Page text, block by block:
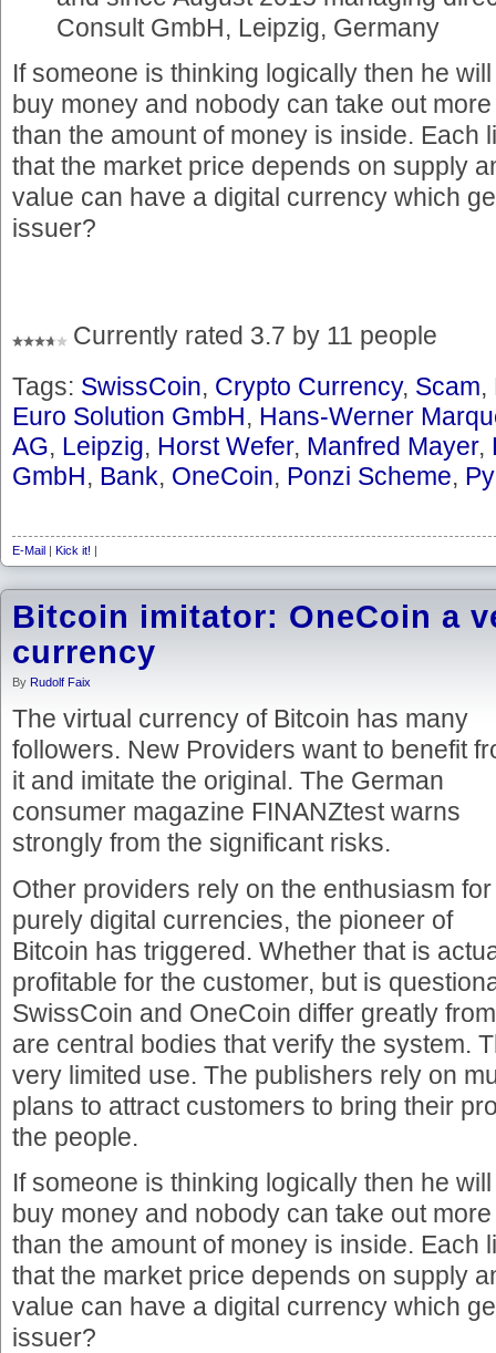
Consult GmbH, Leipzig, Germany
If someone is thinking logically then he
buy money and nobody can take out
than the amount of money is inside. Each
that the market price depends on supply
value can have a digital currency which
issuer?
Currently rated 3.7 by 11 people
Tags: SwissCoin, Crypto Currency, Scam,
Euro Solution GmbH, Hans-Werner
AG, Leipzig, Horst Wefer, Manfred Mayer,
GmbH, Bank, OneCoin, Ponzi Scheme,
E-Mail Kick it!
Bitcoin imitator: OneCoin a
currency
By Rudolf Faix
The virtual currency of Bitcoin has many
followers. New Providers want to benefit
it and imitate the original. The German
consumer magazine FINANZtest warns
strongly from the significant risks.
Other providers rely on the enthusiasm for
purely digital currencies, the pioneer of
Bitcoin has triggered. Whether that is
profitable for the customer, but is
SwissCoin and OneCoin differ greatly
are central bodies that verify the system.
very limited use. The publishers rely on
plans to attract customers to bring their
the people.
If someone is thinking logically then he
buy money and nobody can take out
than the amount of money is inside. Each
that the market price depends on supply
value can have a digital currency which
issuer?